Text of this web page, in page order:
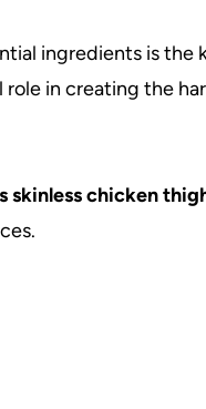
ingredients is the
in creating the
skinless chicken